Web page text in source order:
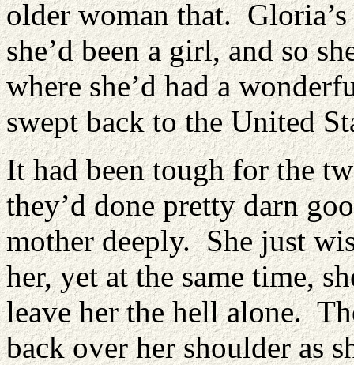
older woman that.
she’d been a girl, and so
where she’d had a
swept back to the United
It had been tough for the
they’d done pretty darn
mother deeply. She just
her, yet at the same time,
leave her the hell alone.
back over her shoulder as